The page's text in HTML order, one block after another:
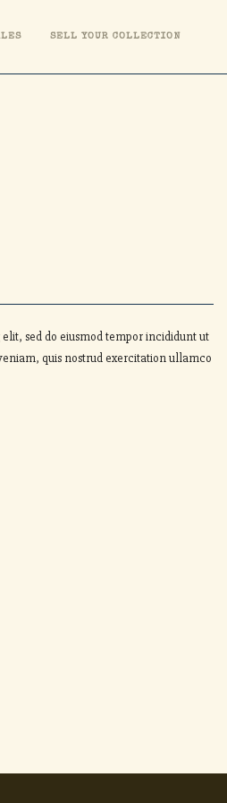
SELL YOUR COLLECTION
sed do eiusmod tempor incididunt ut
quis nostrud exercitation ullamco